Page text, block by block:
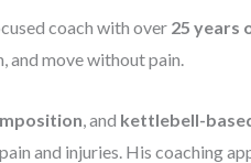
coach with over 25 years
and move without pain.
, and kettlebell-
and injuries. His coaching